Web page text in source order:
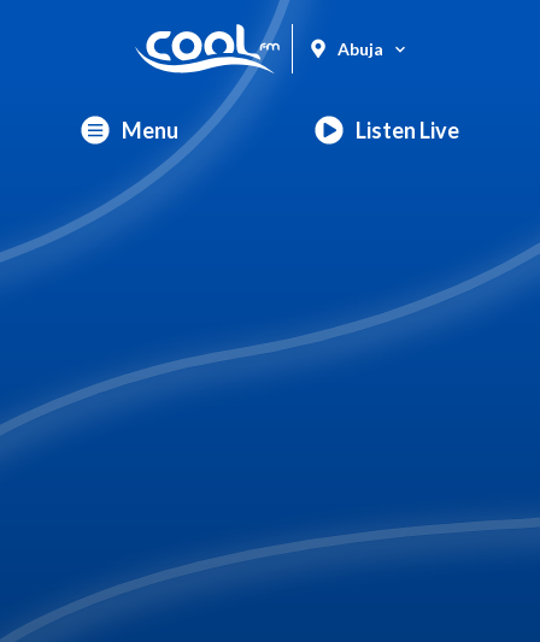
Abuja
Menu Listen Live